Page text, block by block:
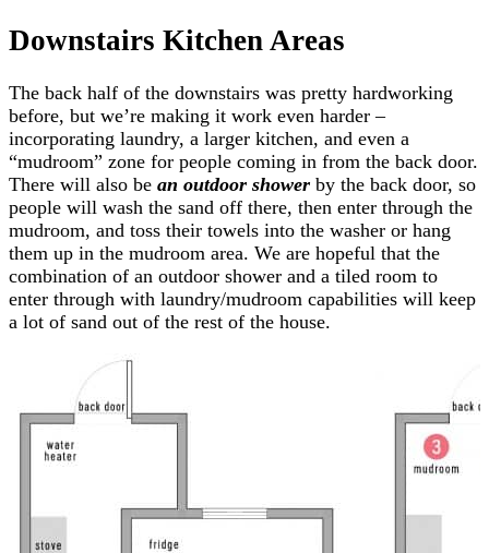
Downstairs Kitchen Areas
The back half of the downstairs was pretty hardworking
before, but we’re making it work even harder –
incorporating laundry, a larger kitchen, and even a
“mudroom” zone for people coming in from the back door.
There will also be an outdoor shower by the back door, so
people will wash the sand off there, then enter through the
mudroom, and toss their towels into the washer or hang
them up in the mudroom area. We are hopeful that the
combination of an outdoor shower and a tiled room to
enter through with laundry/mudroom capabilities will keep
a lot of sand out of the rest of the house.